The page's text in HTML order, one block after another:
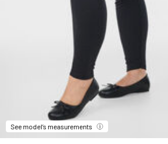
See model’s measurements